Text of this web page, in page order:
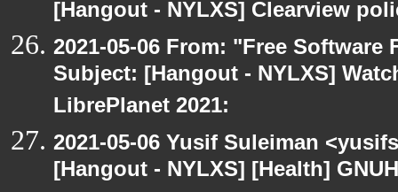
[Hangout - NYLXS] Clearview
2021-05-06 From: "Free
Subject: [Hangout - NYLXS]
LibrePlanet 2021:
2021-05-06 Yusif Suleiman
[Hangout - NYLXS] [Health]